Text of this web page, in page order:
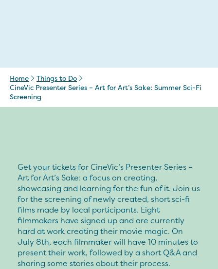
Home
Things to Do
CineVic Presenter Series – Art for Art’s Sake: Summer Sci-Fi
Screening
Get your tickets for CineVic’s Presenter Series –
Art for Art’s Sake: a focus on creating,
showcasing and learning for the fun of it. Join us
for the screening of newly created, short sci-fi
films made by local participants. Eight
filmmakers have signed up and are currently
hard at work creating their movie magic. On
July 8th, each filmmaker will have 10 minutes to
present their work, followed by a short Q&A and
sharing some stories about their process.